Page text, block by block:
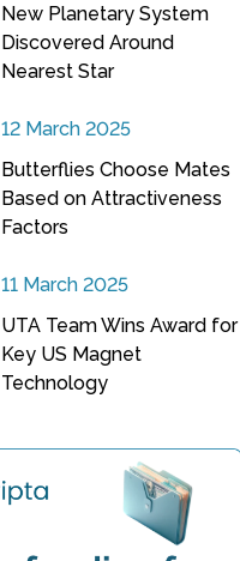
New Planetary System
Discovered Around
Nearest Star
12 March 2025
Butterflies Choose Mates
Based on Attractiveness
Factors
11 March 2025
UTA Team Wins Award for
Key US Magnet
Technology